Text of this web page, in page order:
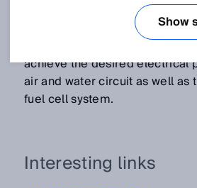
manufacturing, so-called
catalyst coated membrane,
These components are
achieve the desired electrical
air and water circuit as well
fuel cell system.
Interesting links
Show